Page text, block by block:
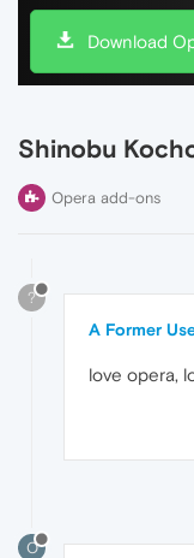
Download
Shinobu
Opera add-ons
?
A Former
love opera,
O